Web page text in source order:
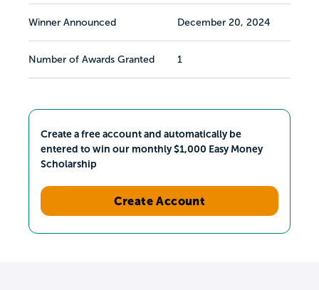
Winner Announced December 20, 2024
Number of Awards Granted 1
Create a free account and automatically be
entered to win our monthly $1,000 Easy Money
Scholarship
Create Account